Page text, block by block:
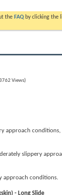
the FAQ by clicking the
Views)
approach conditions,
slippery
approach conditions.
- Long Slide